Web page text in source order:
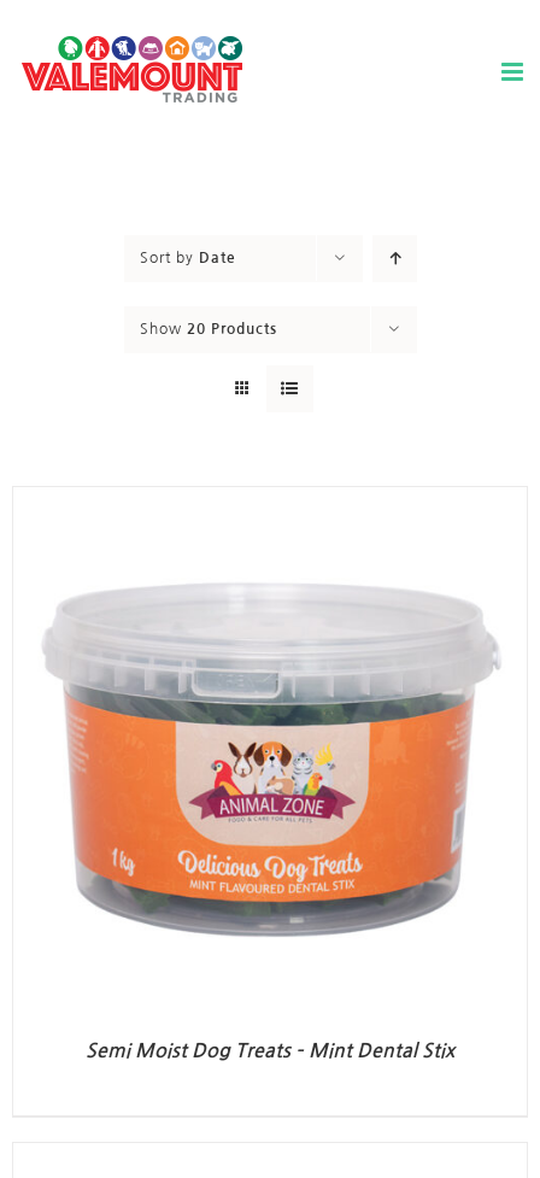
content
Sort by Date
Show 20 Products
Semi Moist Dog Treats – Mint Dental Stix